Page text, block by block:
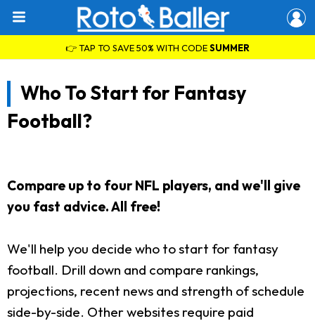
👉 TAP TO SAVE 50% WITH CODESUMMER
Who To Start for Fantasy
Football?
Compare up to four NFL players, and we'll give
you fast advice. All free!
We'll help you decide who to start for fantasy
football. Drill down and compare rankings,
projections, recent news and strength of schedule
side-by-side. Other websites require paid